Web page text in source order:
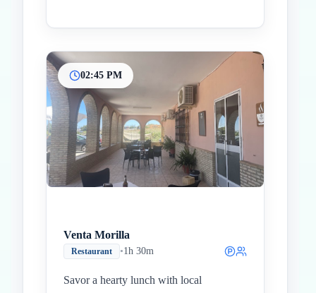
02:45 PM
Venta Morilla
Restaurant •1h 30m
Savor a hearty lunch with local